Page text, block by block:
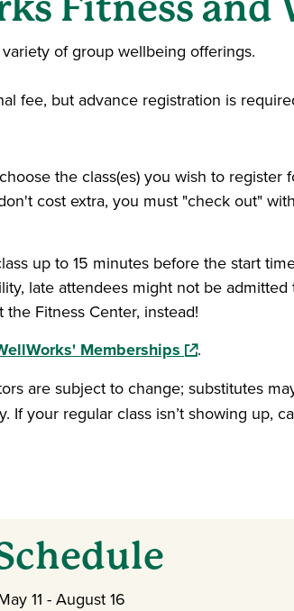
of group wellbeing offerings.
fee, but advance registration is
in a new window)
the class(es) you wish to register
cost extra, you must "check out"
up to 15 minutes before the start
late attendees might not be
Fitness Center, instead!
Memberships (opens in a new
.
are subject to change; substitutes
your regular class isn’t showing up,
11 - August 16